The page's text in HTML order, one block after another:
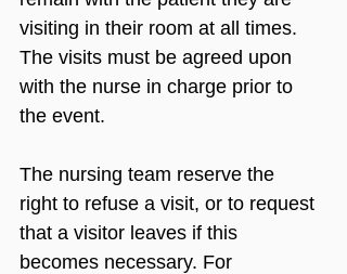
visiting in their room at all times.
The visits must be agreed upon
with the nurse in charge prior to
the event.
The nursing team reserve the
right to refuse a visit, or to request
that a visitor leaves if this
becomes necessary. For